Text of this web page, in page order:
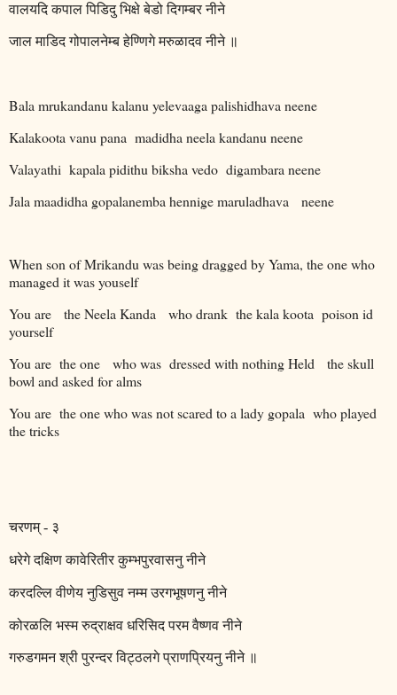
वालयदि कपाल पिडिदु भिक्षे बेडो दिगम्बर नीने
जाल माडिद गोपालनेम्ब हेण्णिगे मरुळादव नीने ॥
Bala mrukandanu kalanu yelevaaga palishidhava neene
Kalakoota vanu pana madidha neela kandanu neene
Valayathi kapala pidithu biksha vedo digambara neene
Jala maadidha gopalanemba hennige maruladhava
neene
When son of Mrikandu was being dragged by Yama, the one who
managed it was youself
You are
the Neela Kanda who drank the kala koota poison id
yourself
You are the one who was dressed with nothing Held
the skull
bowl and asked for alms
You are the one who was not scared to a lady gopala who played
the tricks
चरणम्- ३
धरेगे दक्षिण कावेरितीर कुम्भपुरवासनु नीने
करदल्लि वीणेय नुडिसुव नम्म उरगभूषणनु नीने
कोरळलि भस्म रुद्राक्षव धरिसिद परम वैष्णव नीने
गरुडगमन श्री पुरन्दर विट्ठलगे प्राणप्रियनु नीने ॥